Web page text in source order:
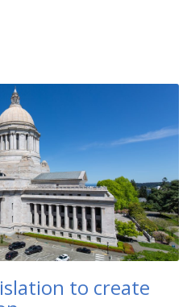
to create